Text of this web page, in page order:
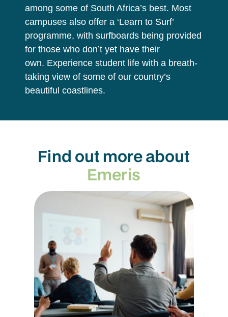
among some of South Africa’s best. Most
campuses also offer a ‘Learn to Surf’
programme, with surfboards being provided
for those who don’t yet have their
own. Experience student life with a breath-
taking view of some of our country’s
beautiful coastlines.
Find out more about
Emeris